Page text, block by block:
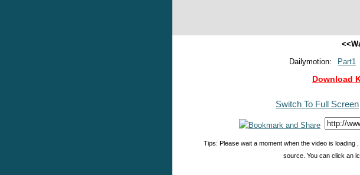
Dailymotion:
Part1
Download
Switch To Full Screen
Tips: Please wait a moment when the video is
source. You can click an